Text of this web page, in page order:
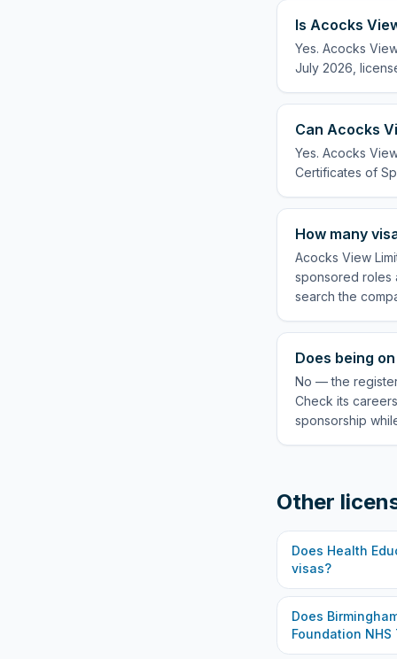
Is Acocks
Yes. Acocks
July 2026,
Can Acocks
Yes. Acocks
Certificates of
How many
Acocks View
sponsored roles
search the
Does being
No — the
Check its
sponsorship
Other
Does Health
visas?
Does
Foundation NHS